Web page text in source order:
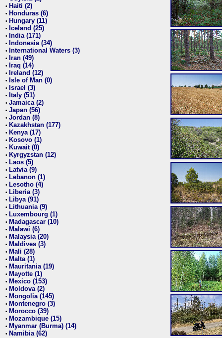
• Haiti (2)
• Honduras (6)
• Hungary (11)
• Iceland (25)
• India (171)
• Indonesia (34)
• International Waters (3)
• Iran (49)
• Iraq (14)
• Ireland (12)
• Isle of Man (0)
• Israel (3)
• Italy (51)
• Jamaica (2)
• Japan (56)
• Jordan (8)
• Kazakhstan (177)
• Kenya (17)
• Kosovo (1)
• Kuwait (0)
• Kyrgyzstan (12)
• Laos (5)
• Latvia (9)
• Lebanon (1)
• Lesotho (4)
• Liberia (3)
• Libya (91)
• Lithuania (9)
• Luxembourg (1)
• Madagascar (10)
• Malawi (6)
• Malaysia (20)
• Maldives (3)
• Mali (28)
• Malta (1)
• Mauritania (19)
• Mayotte (1)
• Mexico (153)
• Moldova (2)
• Mongolia (145)
• Montenegro (3)
• Morocco (39)
• Mozambique (15)
• Myanmar (Burma) (14)
• Namibia (62)